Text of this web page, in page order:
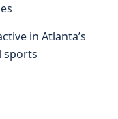
in Atlanta’s
sports